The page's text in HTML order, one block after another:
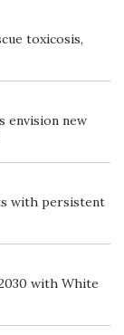
toxicosis,
envision new
with persistent
with White